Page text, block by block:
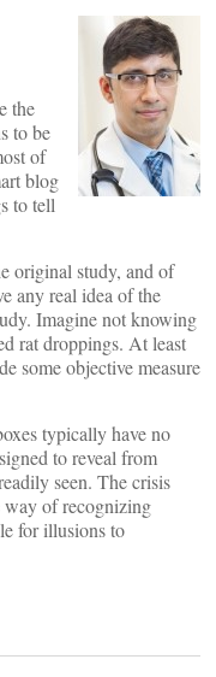
the
to be
of
blog
to tell
original study, and of
any real idea of the
Imagine not knowing
rat droppings. At least
some objective measure
typically have no
to reveal from
seen. The crisis
way of recognizing
for illusions to